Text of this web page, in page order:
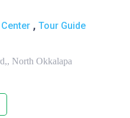
, Tour Guide
North Okkalapa